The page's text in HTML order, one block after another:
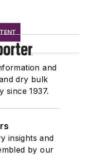
and
dry bulk
since 1937.
insights and
by our